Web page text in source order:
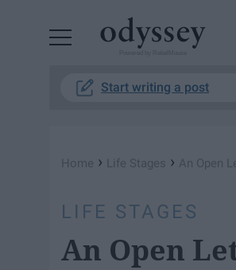
Start writing a post
Home › Life Stages › An Open
LIFE STAGES
An Open